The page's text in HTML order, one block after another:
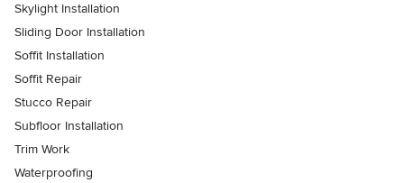
Skylight Installation
Sliding Door Installation
Soffit Installation
Soffit Repair
Stucco Repair
Subfloor Installation
Trim Work
Waterproofing